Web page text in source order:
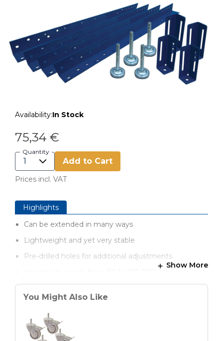
Availability:In Stock
75,34 €
Quantity
Add to Cart
Prices incl. VAT
Highlights
Can be extended in many ways
Lightweight and yet very stable
Pre-drilled holes for additional adjustments
Show More
You Might Also Like